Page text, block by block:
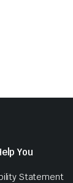
You
Statement